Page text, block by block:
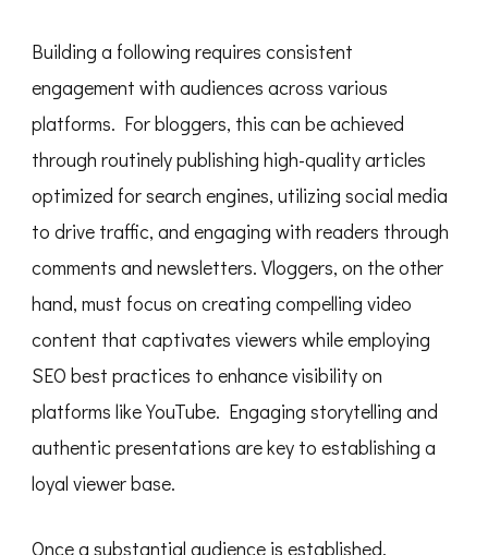
Building a following requires consistent
engagement with audiences across various
platforms. For bloggers, this can be achieved
through routinely publishing high-quality articles
optimized for search engines, utilizing social media
to drive traffic, and engaging with readers through
comments and newsletters. Vloggers, on the other
hand, must focus on creating compelling video
content that captivates viewers while employing
SEO best practices to enhance visibility on
platforms like YouTube. Engaging storytelling and
authentic presentations are key to establishing a
loyal viewer base.
Once a substantial audience is established,